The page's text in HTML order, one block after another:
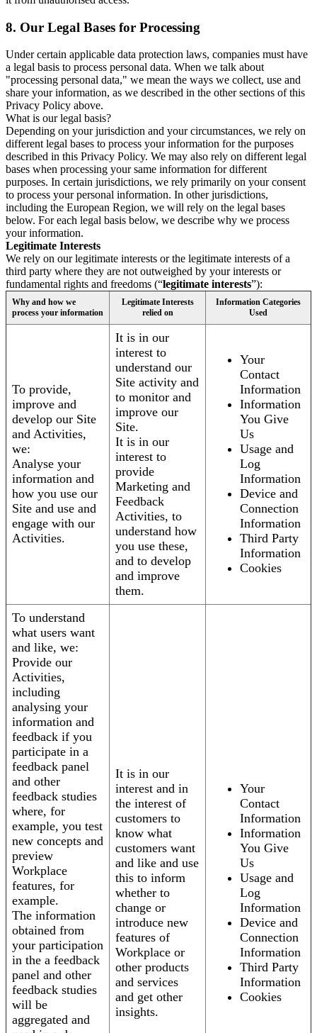
8. Our Legal Bases for Processing
Under certain applicable data protection laws, companies must have
a legal basis to process personal data. When we talk about
"processing personal data," we mean the ways we collect, use and
share your information, as we described in the other sections of this
Privacy Policy above.
What is our legal basis?
Depending on your jurisdiction and your circumstances, we rely on
different legal bases to process your information for the purposes
described in this Privacy Policy. We may also rely on different legal
bases when processing your same information for different
purposes. In certain jurisdictions, we rely primarily on your consent
to process your personal information. In other jurisdictions,
including the European Region, we will rely on the legal bases
below. For each legal basis below, we describe why we process
your information.
Legitimate Interests
We rely on our legitimate interests or the legitimate interests of a
third party where they are not outweighed by your interests or
fundamental rights and freedoms (“legitimate interests”):
Why and how we
process your information
Legitimate Interests
relied on
Information Categories
Used
To provide,
improve and
develop our Site
and Activities,
we:
Analyse your
information and
how you use our
Site and use and
engage with our
Activities.
It is in our
interest to
understand our
Site activity and
to monitor and
improve our
Site.
It is in our
interest to
provide
Marketing and
Feedback
Activities, to
understand how
you use these,
and to develop
and improve
them.
Your
Contact
Information
Information
You Give
Us
Usage and
Log
Information
Device and
Connection
Information
Third Party
Information
Cookies
To understand
what users want
and like, we:
Provide our
Activities,
including
analysing your
information and
feedback if you
participate in a
feedback panel
and other
feedback studies
where, for
example, you test
new concepts and
preview
Workplace
features, for
example.
The information
obtained from
your participation
in the a feedback
panel and other
feedback studies
will be
aggregated and
It is in our
interest and in
the interest of
customers to
know what
customers want
and like and use
this to inform
whether to
change or
introduce new
features of
Workplace or
other products
and services
and get other
insights.
Your
Contact
Information
Information
You Give
Us
Usage and
Log
Information
Device and
Connection
Information
Third Party
Information
Cookies